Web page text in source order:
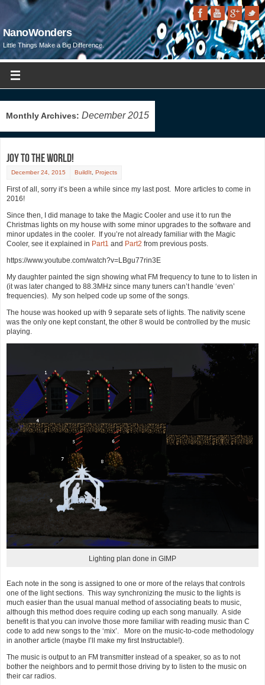
NanoWonders
Little Things Make a Big Difference.
Monthly Archives: December 2015
Joy to the World!
December 24, 2015 BuildIt Projects
First of all, sorry it’s been a while since my last post. More articles to come in
2016!
Since then, I did manage to take the Magic Cooler and use it to run the
Christmas lights on my house with some minor upgrades to the software and
minor updates in the cooler. If you’re not already familiar with the Magic
Cooler, see it explained in Part1 and Part2 from previous posts.
https://www.youtube.com/watch?v=LBgu77rin3E
My daughter painted the sign showing what FM frequency to tune to to listen in
(it was later changed to 88.3MHz since many tuners can’t handle ‘even’
frequencies). My son helped code up some of the songs.
The house was hooked up with 9 separate sets of lights. The nativity scene
was the only one kept constant, the other 8 would be controlled by the music
playing.
Lighting plan done in GIMP
Each note in the song is assigned to one or more of the relays that controls
one of the light sections. This way synchronizing the music to the lights is
much easier than the usual manual method of associating beats to music,
although this method does require coding up each song manually. A side
benefit is that you can involve those more familiar with reading music than C
code to add new songs to the ‘mix’. More on the music-to-code methodology
in another article (maybe I’ll make my first Instructable!).
The music is output to an FM transmitter instead of a speaker, so as to not
bother the neighbors and to permit those driving by to listen to the music on
their car radios.